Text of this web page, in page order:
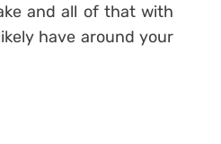
and all of that with
have around your